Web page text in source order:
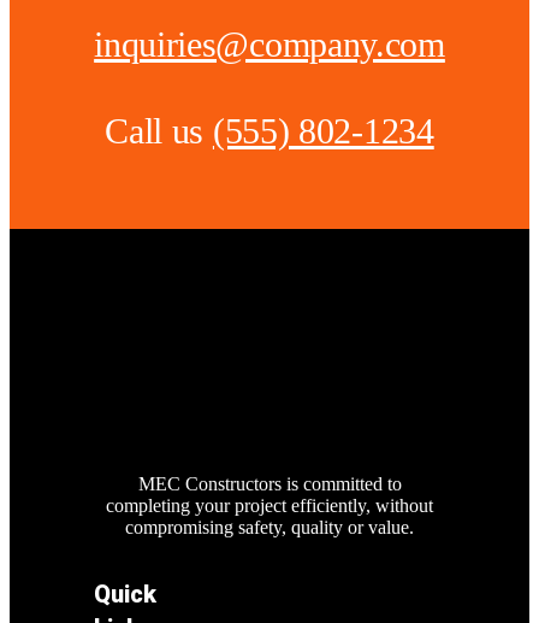
inquiries@company.com
Call us (555) 802-1234
MEC Constructors is committed to
completing your project efficiently, without
compromising safety, quality or value.
Quick